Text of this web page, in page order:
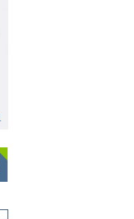
a New Window